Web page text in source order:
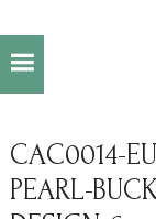
CAC0014-
PEARL-